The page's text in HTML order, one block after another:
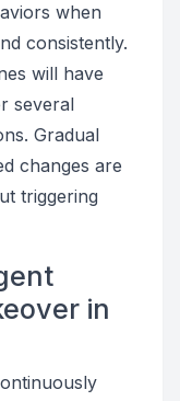
when
consistently.
will have
several
Gradual
changes are
triggering
in